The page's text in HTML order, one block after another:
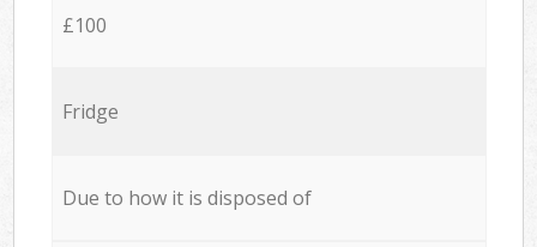
£100
Fridge
Due to how it is disposed of